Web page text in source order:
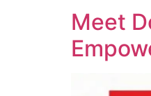
Meet